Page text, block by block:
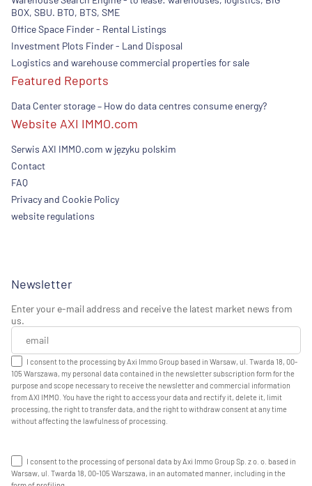
BOX, SBU. BTO, BTS, SME
Office Space Finder - Rental Listings
Investment Plots Finder - Land Disposal
Logistics and warehouse commercial properties for sale
Featured Reports
Data Center storage – How do data centres consume energy?
Website AXI IMMO.com
Serwis AXI IMMO.com w języku polskim
Contact
FAQ
Privacy and Cookie Policy
website regulations
Newsletter
Enter your e-mail address and receive the latest market news from
us.
I consent to the processing by Axi Immo Group based in Warsaw, ul. Twarda 18, 00-
105 Warszawa, my personal data contained in the newsletter subscription form for the
purpose and scope necessary to receive the newsletter and commercial information
from AXI IMMO. You have the right to access your data and rectify it, delete it, limit
processing, the right to transfer data, and the right to withdraw consent at any time
without affecting the lawfulness of processing.
I consent to the processing of personal data by Axi Immo Group Sp. z o. o. based in
Warsaw, ul. Twarda 18, 00-105 Warszawa, in an automated manner, including in the